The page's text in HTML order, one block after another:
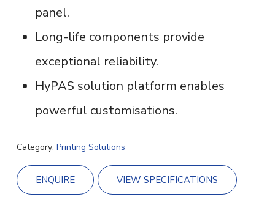
panel.
Long-life components provide
exceptional reliability.
HyPAS solution platform enables
powerful customisations.
Category: Printing Solutions
ENQUIRE VIEW SPECIFICATIONS